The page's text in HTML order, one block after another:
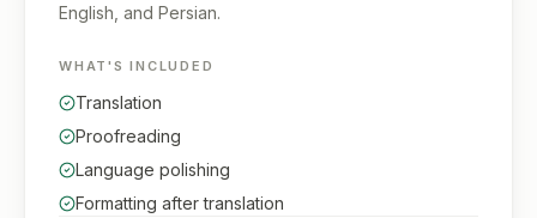
English, and Persian.
WHAT'S INCLUDED
Translation
Proofreading
Language polishing
Formatting after translation